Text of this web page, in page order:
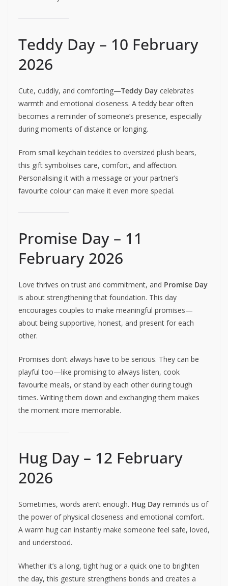
Teddy Day – 10 February
2026
Cute, cuddly, and comforting—Teddy Day celebrates
warmth and emotional closeness. A teddy bear often
becomes a reminder of someone’s presence, especially
during moments of distance or longing.
From small keychain teddies to oversized plush bears,
this gift symbolises care, comfort, and affection.
Personalising it with a message or your partner’s
favourite colour can make it even more special.
Promise Day – 11
February 2026
Love thrives on trust and commitment, and Promise Day
is about strengthening that foundation. This day
encourages couples to make meaningful promises—
about being supportive, honest, and present for each
other.
Promises don’t always have to be serious. They can be
playful too—like promising to always listen, cook
favourite meals, or stand by each other during tough
times. Writing them down and exchanging them makes
the moment more memorable.
Hug Day – 12 February
2026
Sometimes, words aren’t enough. Hug Day reminds us of
the power of physical closeness and emotional comfort.
A warm hug can instantly make someone feel safe, loved,
and understood.
Whether it’s a long, tight hug or a quick one to brighten
the day, this gesture strengthens bonds and creates a